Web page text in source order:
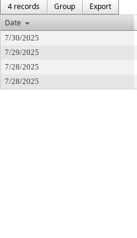
4 records
Group
Export
Date
7/30/2025
7/29/2025
7/28/2025
7/28/2025